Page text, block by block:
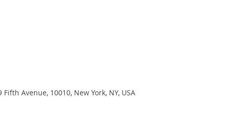
Fifth Avenue, 10010, New York, NY, USA